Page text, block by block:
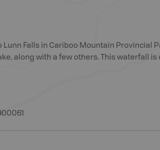
Lunn Falls in Cariboo Mountain Provincial
along with a few others. This waterfall is